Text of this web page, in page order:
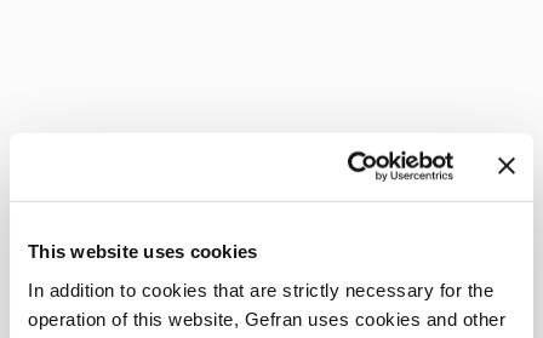
This website uses cookies
In addition to cookies that are strictly necessary for the
operation of this website, Gefran uses cookies and other